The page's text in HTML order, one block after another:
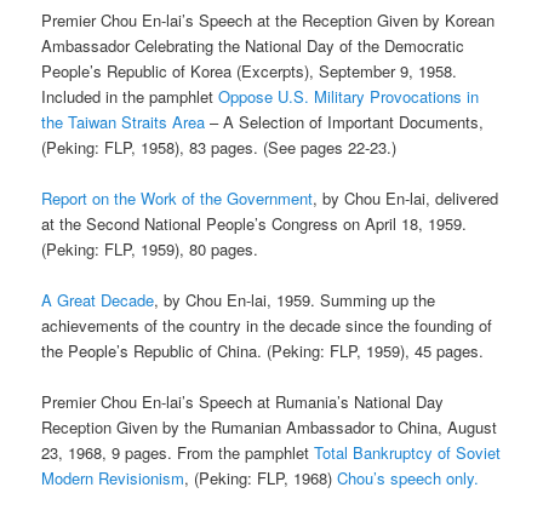
Premier Chou En-lai’s Speech at the Reception Given by Korean
Ambassador Celebrating the National Day of the Democratic
People’s Republic of Korea (Excerpts), September 9, 1958.
Included in the pamphletOppose U.S. Military Provocations in
the Taiwan Straits Area – A Selection of Important Documents,
(Peking: FLP, 1958), 83 pages. (See pages 22-23.)
Report on the Work of the Government, by Chou En-lai, delivered
at the Second National People’s Congress on April 18, 1959.
(Peking: FLP, 1959), 80 pages.
A Great Decade, by Chou En-lai, 1959. Summing up the
achievements of the country in the decade since the founding of
the People’s Republic of China. (Peking: FLP, 1959), 45 pages.
Premier Chou En-lai’s Speech at Rumania’s National Day
Reception Given by the Rumanian Ambassador to China, August
23, 1968, 9 pages. From the pamphletTotal Bankruptcy of Soviet
Modern Revisionism, (Peking: FLP, 1968)Chou’s speech only.